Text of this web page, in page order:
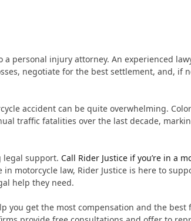
a personal injury attorney. An experienced
negotiate for the best settlement, and, if
accident can be quite overwhelming.
traffic fatalities over the last decade,
legal support. Call Rider Justice if you’re in a
in motorcycle law, Rider Justice is here to
help they need.
you get the most compensation and the best